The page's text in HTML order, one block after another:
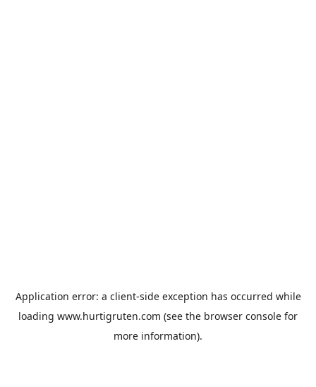
Application error: a client-side exception has occurred while
loading www.hurtigruten.com (see the browser console for
more information).